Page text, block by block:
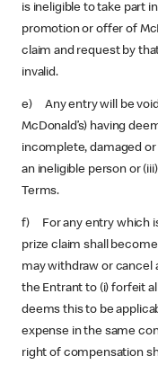
is ineligible to take part
promotion or offer of
claim and request by
invalid.
e) Any entry will be
McDonald’s) having
incomplete, damaged or
an ineligible person or
Terms.
f) For any entry which
prize claim shall
may withdraw or cancel
the Entrant to (i) forfeit
deems this to be
expense in the same
right of compensation